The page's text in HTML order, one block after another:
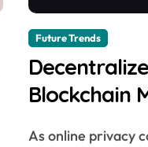
Future Trends
Blockchain
As online privacy concerns grow, VPN